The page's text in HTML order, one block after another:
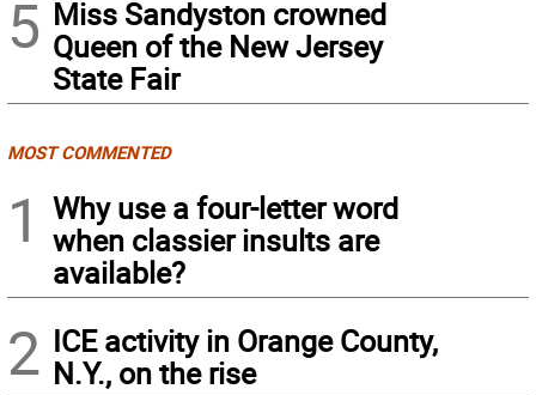
5 Miss Sandyston crowned
Queen of the New Jersey
State Fair
MOST COMMENTED
1
Why use a four-letter word
when classier insults are
available?
2 ICE activity in Orange County,
N.Y., on the rise